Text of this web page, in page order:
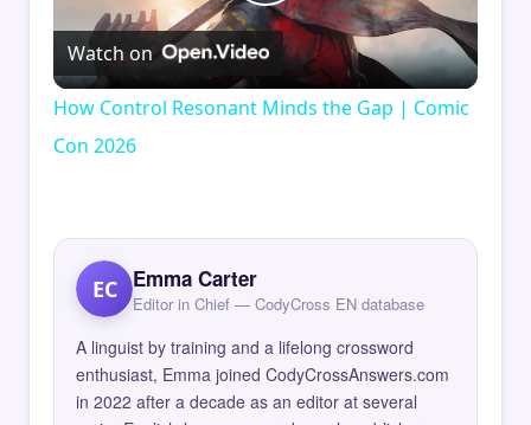
Video
Watch on
How Control Resonant Minds the Gap | Comic
Con 2026
EC Emma Carter
Editor in Chief — CodyCross EN database
A linguist by training and a lifelong crossword
enthusiast, Emma joined CodyCrossAnswers.com
in 2022 after a decade as an editor at several